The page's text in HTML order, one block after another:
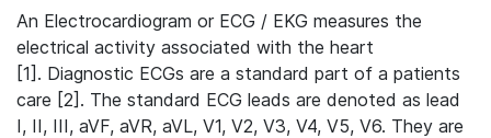
An Electrocardiogram or ECG / EKG measures the
electrical activity associated with the heart
[1]. Diagnostic ECGs are a standard part of a patients
care [2]. The standard ECG leads are denoted as lead
I, II, III, aVF, aVR, aVL, V1, V2, V3, V4, V5, V6. They are